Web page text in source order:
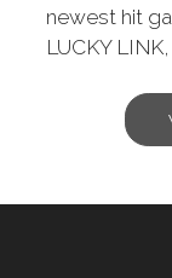
newest hit
LUCKY